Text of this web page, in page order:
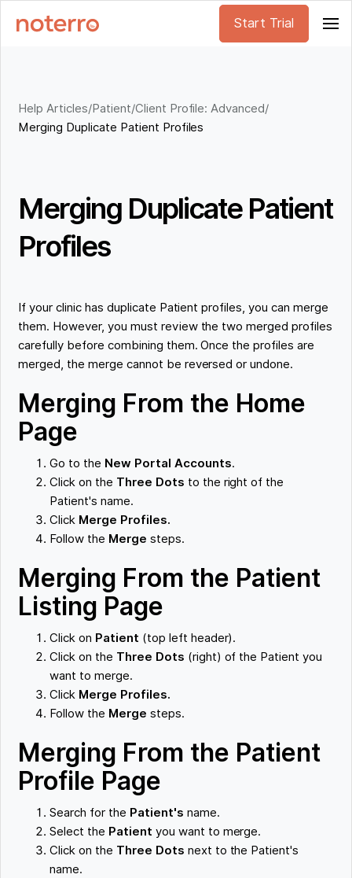
Start Trial
Help Articles/Patient/Client Profile: Advanced/
Merging Duplicate Patient Profiles
Merging Duplicate Patient
Profiles
If your clinic has duplicate Patient profiles, you can merge
them. However, you must review the two merged profiles
carefully before combining them. Once the profiles are
merged, the merge cannot be reversed or undone.
Merging From the Home
Page
Go to the New Portal Accounts.
Click on the Three Dots to the right of the
Patient's name.
Click Merge Profiles.
Follow the Merge steps.
Merging From the Patient
Listing Page
Click on Patient (top left header).
Click on the Three Dots (right) of the Patient you
want to merge.
Click Merge Profiles.
Follow the Merge steps.
Merging From the Patient
Profile Page
Search for the Patient's name.
Select the Patient you want to merge.
Click on the Three Dots next to the Patient's
name.